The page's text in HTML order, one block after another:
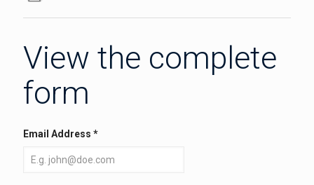
View the complete
form
Email Address *